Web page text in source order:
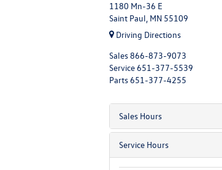
1180 Mn-36 E
Saint Paul, MN 55109
Driving Directions
Sales866-873-9073
Service651-377-5539
Parts651-377-4255
Sales Hours
Service Hours